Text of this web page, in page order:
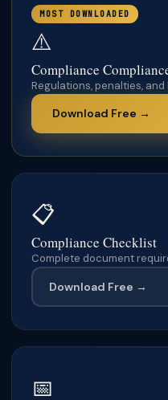
📋
Compliance Checklist
Complete document
Download Free →
MOST DOWNLOADED
⚠️
Compliance
Regulations, penalties,
Download Free →
📅